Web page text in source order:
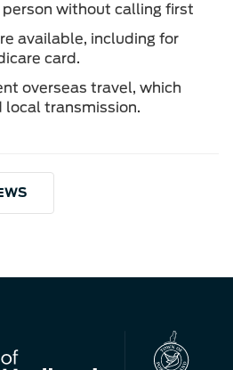
without calling first
available, including for
card.
overseas travel, which
transmission.